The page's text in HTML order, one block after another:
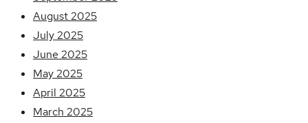
August 2025
July 2025
June 2025
May 2025
April 2025
March 2025